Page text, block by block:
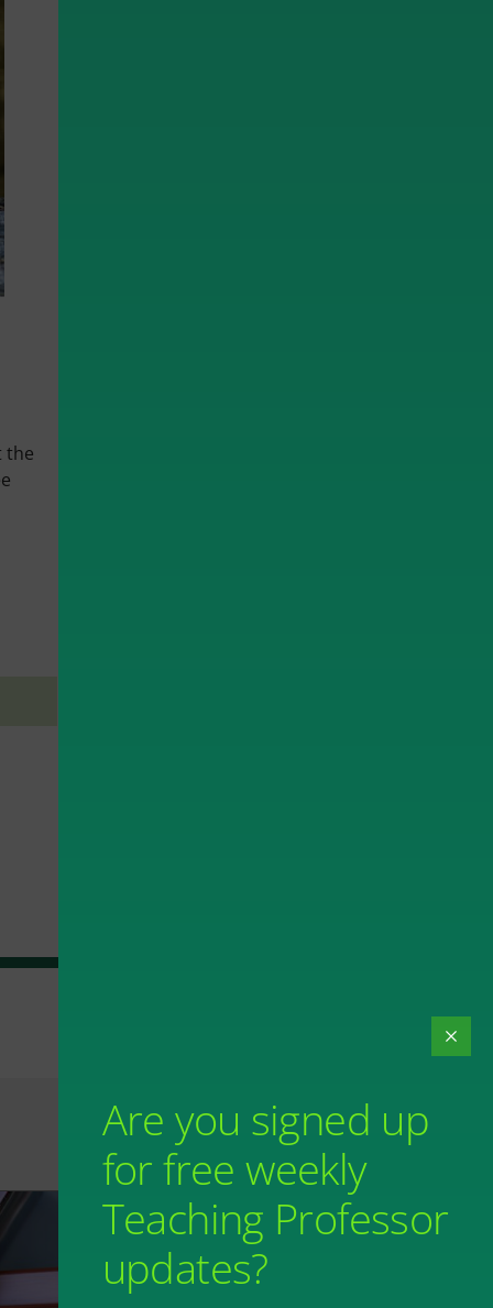
the
Are you signed up
for free weekly
Teaching Professor
updates?